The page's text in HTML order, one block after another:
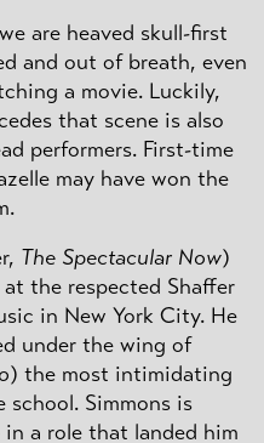
are heaved skull-first
and out of breath, even
a movie. Luckily,
that scene is also
performers. First-time
may have won the
The Spectacular Now)
the respected Shaffer
in New York City. He
under the wing of
) the most intimidating
school. Simmons is
a role that landed him